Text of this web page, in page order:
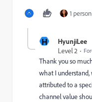
1
H
HyunjiLee
Level 2
Thank you so
what I
attributed to a
channel value